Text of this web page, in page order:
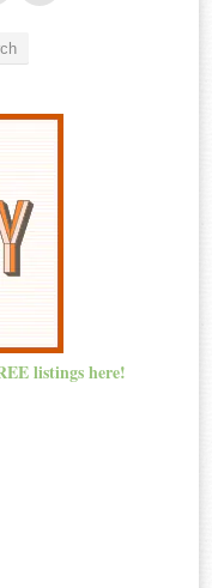
listings here!